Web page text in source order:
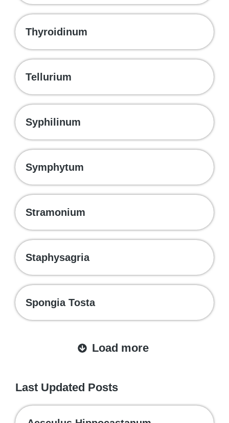
Thyroidinum
Tellurium
Syphilinum
Symphytum
Stramonium
Staphysagria
Spongia Tosta
Load more
Last Updated Posts